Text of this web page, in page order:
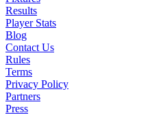
Results
Player Stats
Blog
Contact Us
Rules
Terms
Privacy Policy
Partners
Press